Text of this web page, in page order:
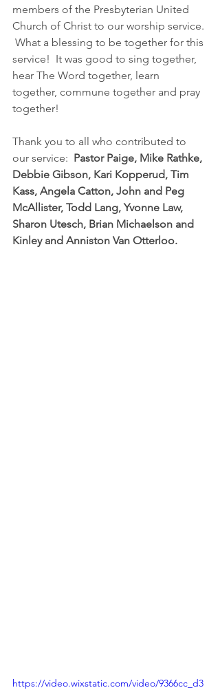
members of the Presbyterian United
Church of Christ to our worship service.
What a blessing to be together for this
service!  It was good to sing together,
hear The Word together, learn
together, commune together and pray
together!
Thank you to all who contributed to
our service: Pastor Paige, Mike Rathke,
Debbie Gibson, Kari Kopperud, Tim
Kass, Angela Catton, John and Peg
McAllister, Todd Lang, Yvonne Law,
Sharon Utesch, Brian Michaelson and
Kinley and Anniston Van Otterloo.
https://video.wixstatic.com/video/9366cc_d3